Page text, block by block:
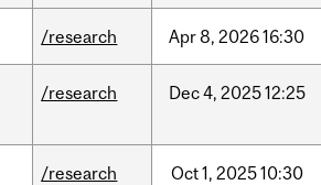
/research Apr8, 202616:30
/research Dec4, 202512:25
/research Oct1, 202510:30